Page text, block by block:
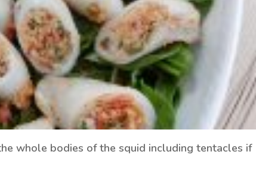
whole bodies of the squid including tentacles if